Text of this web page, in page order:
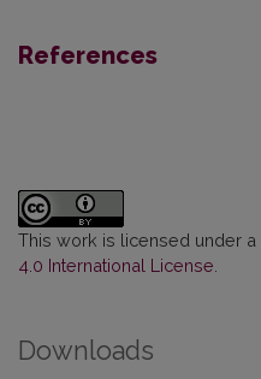
References
This work is licensed under a
4.0 International License
Downloads